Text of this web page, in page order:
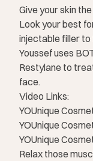
Give your skin
Look your best
injectable filler to
Youssef uses
Restylane to
face.
Video Links:
YOUnique
YOUnique
YOUnique
Relax those